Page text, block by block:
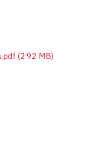
(2.92 MB)